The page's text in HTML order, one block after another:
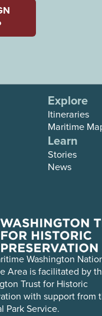
Explore
Itineraries
Maritime
Learn
Stories
News
Washington
Area is facilitated by
Trust for Historic
with support from
Park Service.